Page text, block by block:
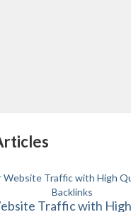
Traffic with